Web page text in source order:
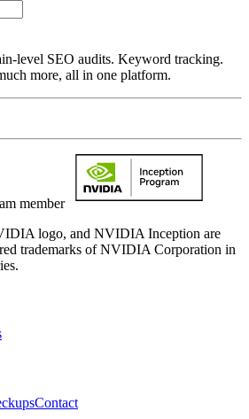
level SEO audits. Keyword tracking.
more, all in one platform.
member
logo, and NVIDIA Inception are
trademarks of NVIDIA Corporation in
Contact